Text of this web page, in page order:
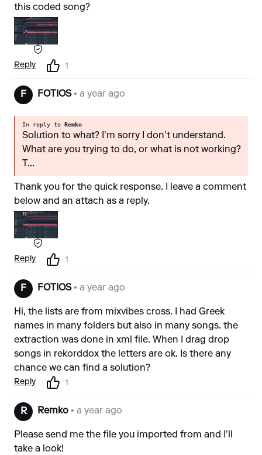
this coded song?
Reply 1
F FOTIOS• a year ago
In reply to Remko
Solution to what? I’m sorry I don’t understand.
What are you trying to do, or what is not working?
T...
Thank you for the quick response. I leave a comment
below and an attach as a reply.
Reply 1
F FOTIOS• a year ago
Hi, the lists are from mixvibes cross. I had Greek
names in many folders but also in many songs. the
extraction was done in xml file. When I drag drop
songs in rekorddox the letters are ok. Is there any
chance we can find a solution?
Reply 1
R Remko • a year ago
Please send me the file you imported from and I’ll
take a look!